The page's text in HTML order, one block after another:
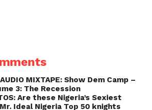
AUDIO MIXTAPE: Show Dem Camp –
3: The Recession
Are these Nigeria’s Sexiest
Ideal Nigeria Top 50 knights